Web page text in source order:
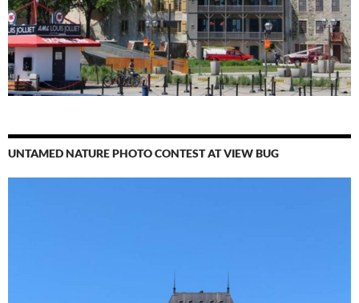
UNTAMED NATURE PHOTO CONTEST AT VIEW BUG